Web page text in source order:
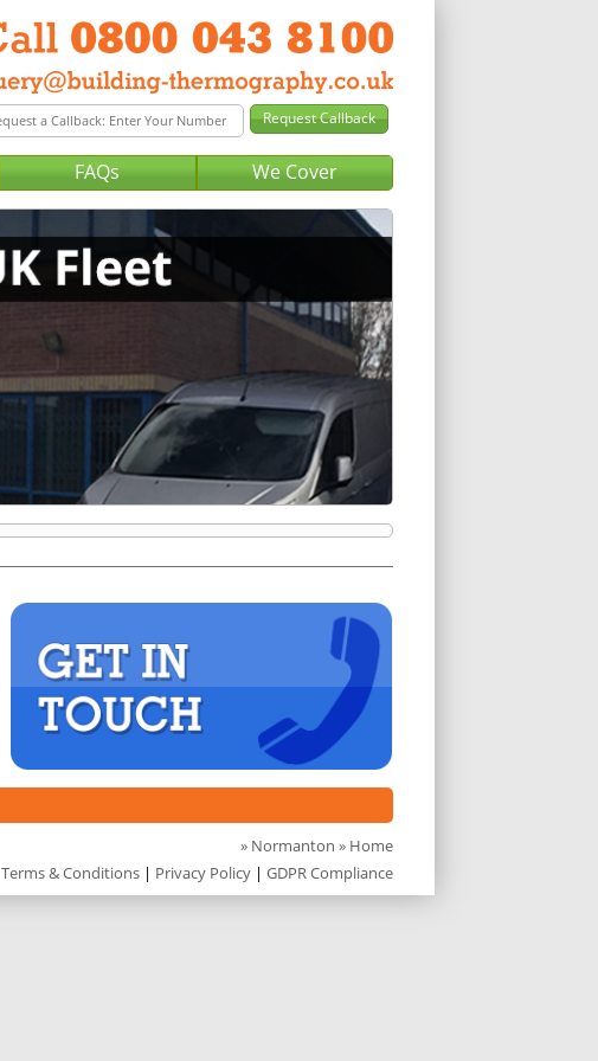
FAQs We Cover
» Normanton » Home
Terms & Conditions | Privacy Policy | GDPR Compliance